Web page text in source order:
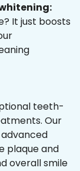
It just boosts
teeth-
Our
plaque and
overall smile